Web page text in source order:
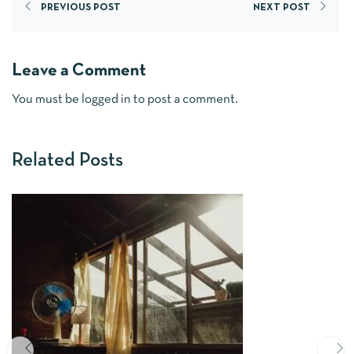
PREVIOUS POST NEXT POST
Leave a Comment
You must be logged in to post a comment.
Related Posts